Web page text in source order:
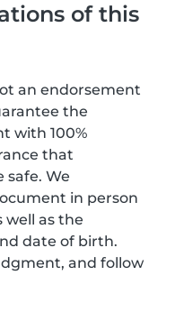
of this
an endorsement
the
with 100%
that
We
in person
as the
date of birth.
and follow